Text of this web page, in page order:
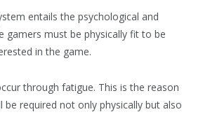
entails the psychological and
gamers must be physically fit to be
in the game.
through fatigue. This is the reason
be required not only physically but also